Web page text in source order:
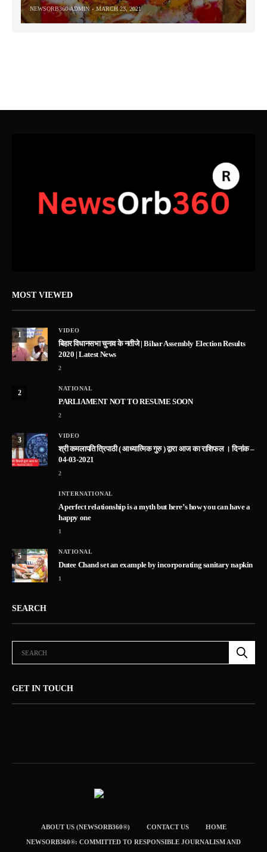
NEWSORB360-ADMIN MARCH 23, 2021
MOST VIEWED
1
VIDEO
बिहार विधानसभा चुनाव के नतीजे | Bihar Assembly Election Results
2020 | Latest News
2
2
NATIONAL
PARLIAMENT NOT TO RESUME SOON
2
3
VIDEO
श्री कमलापति त्रिपाठी ( आध्यात्मिक गुरु ) द्वारा आज का राशिफल । दिनांक –
04-03-2021
2
INTERNATIONAL
A perfect relationship is a myth but here’s how you can have a
happy one
1
5
NATIONAL
Dutee Chand set an example by incorporating sanitary napkin
1
SEARCH
GET IN TOUCH
ABOUT US (NEWSORB360®) CONTACT US HOME
NEWSORB360®: COMMITTED TO RESPONSIBLE JOURNALISM AND